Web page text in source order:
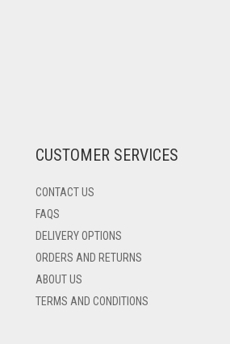
CUSTOMER SERVICES
CONTACT US
FAQS
DELIVERY OPTIONS
ORDERS AND RETURNS
ABOUT US
TERMS AND CONDITIONS